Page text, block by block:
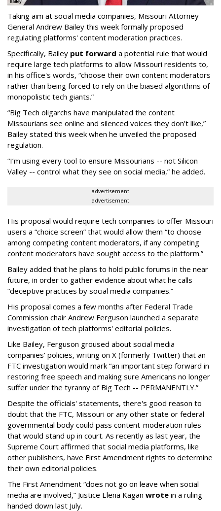
Taking aim at social media companies, Missouri Attorney
General Andrew Bailey this week formally proposed
regulating platforms' content moderation practices.
Specifically, Bailey put forward a potential rule that would
require large tech platforms to allow Missouri residents to,
in his office's words, “choose their own content moderators
rather than being forced to rely on the biased algorithms of
monopolistic tech giants.”
“Big Tech oligarchs have manipulated the content
Missourians see online and silenced voices they don’t like,”
Bailey stated this week when he unveiled the proposed
regulation.
“I’m using every tool to ensure Missourians -- not Silicon
Valley -- control what they see on social media,” he added.
advertisement
advertisement
His proposal would require tech companies to offer Missouri
users a “choice screen” that would allow them “to choose
among competing content moderators, if any competing
content moderators have sought access to the platform.”
Bailey added that he plans to hold public forums in the near
future, in order to gather evidence about what he calls
“deceptive practices by social media companies.”
His proposal comes a few months after Federal Trade
Commission chair Andrew Ferguson launched a separate
investigation of tech platforms' editorial policies.
Like Bailey, Ferguson groused about social media
companies' policies, writing on X (formerly Twitter) that an
FTC investigation would mark “an important step forward in
restoring free speech and making sure Americans no longer
suffer under the tyranny of Big Tech -- PERMANENTLY.”
Despite the officials' statements, there's good reason to
doubt that the FTC, Missouri or any other state or federal
governmental body could pass content-moderation rules
that would stand up in court. As recently as last year, the
Supreme Court affirmed that social media platforms, like
other publishers, have First Amendment rights to determine
their own editorial policies.
The First Amendment “does not go on leave when social
media are involved,” Justice Elena Kagan wrote in a ruling
handed down last July.